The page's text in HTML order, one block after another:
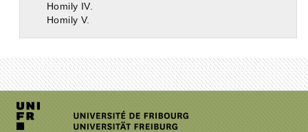
Homily IV.
Homily V.